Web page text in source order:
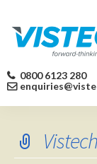
0800 6123 280